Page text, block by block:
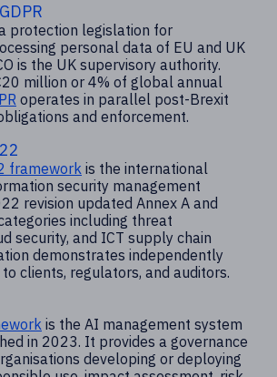
protection legislation for
personal data of EU and UK
is the UK supervisory authority.
million or 4% of global annual
operates in parallel post-Brexit
and enforcement.
framework is the international
security management
revision updated Annex A and
including threat
security, and ICT supply chain
demonstrates independently
clients, regulators, and auditors.
is the AI management system
in 2023. It provides a governance
developing or deploying